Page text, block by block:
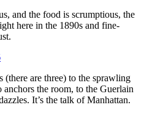
and the food is scrumptious, the
here in the 1890s and fine-
(there are three) to the sprawling
the room, to the Guerlain
It’s the talk of Manhattan.